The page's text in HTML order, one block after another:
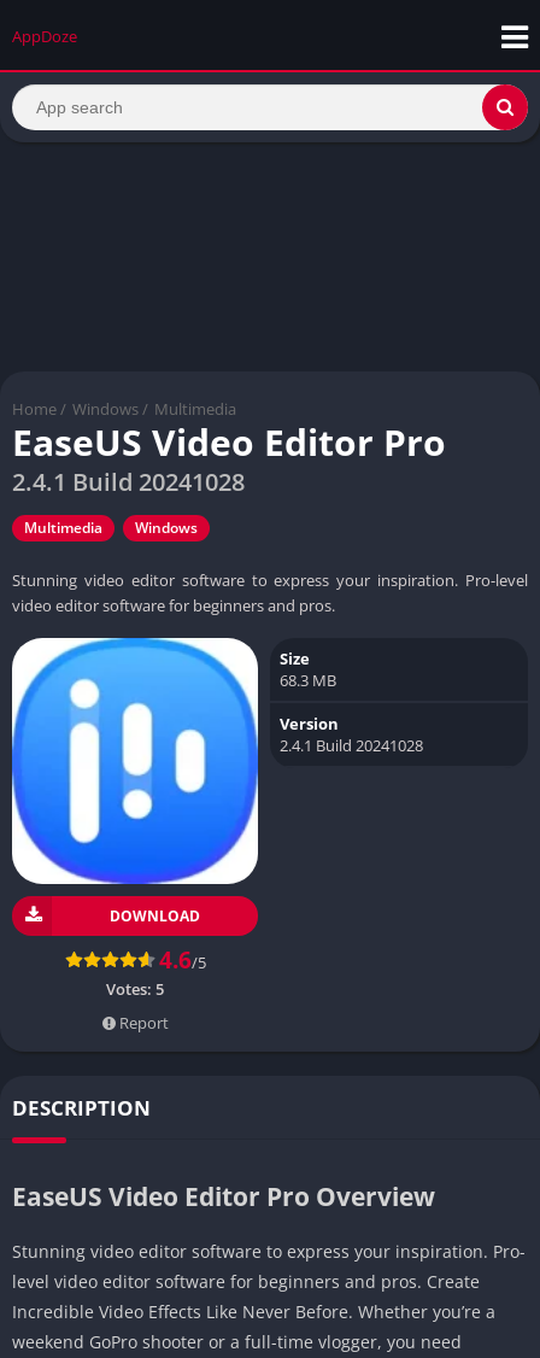
AppDoze
Home / Windows / Multimedia
EaseUS Video Editor Pro
2.4.1 Build 20241028
Multimedia Windows
Stunning video editor software to express your inspiration. Pro-level
video editor software for beginners and pros.
DOWNLOAD
4.6/5
Votes: 5
Report
Size
68.3 MB
Version
2.4.1 Build 20241028
DESCRIPTION
EaseUS Video Editor Pro Overview
Stunning video editor software to express your inspiration. Pro-
level video editor software for beginners and pros. Create
Incredible Video Effects Like Never Before. Whether you’re a
weekend GoPro shooter or a full-time vlogger, you need